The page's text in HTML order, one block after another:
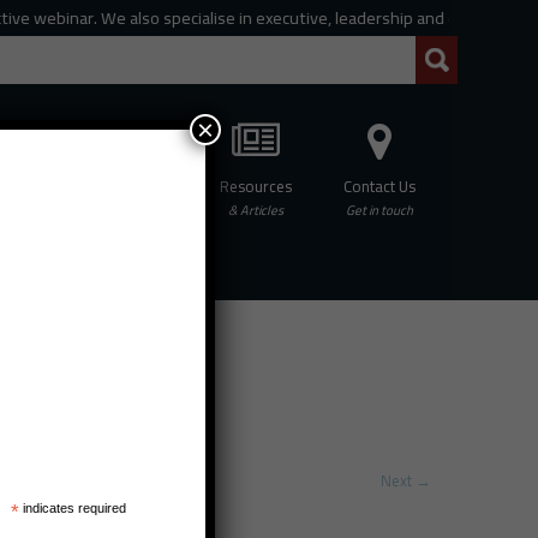
We also specialise in executive, leadership and
Resources
& Articles
Contact Us
Get in touch
Next →
*indicates required
×